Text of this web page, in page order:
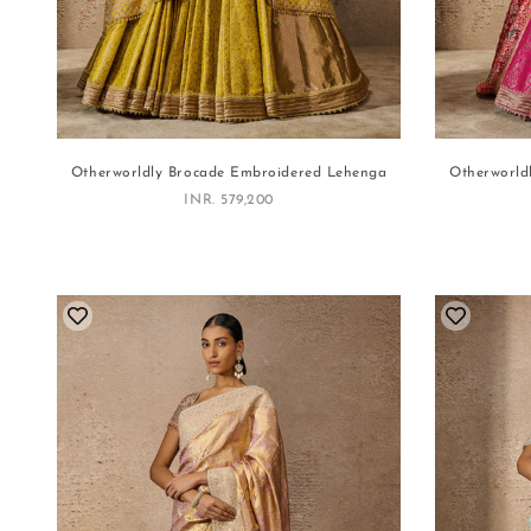
Otherworldly Brocade Embroidered Lehenga
Sale price
INR. 579,200